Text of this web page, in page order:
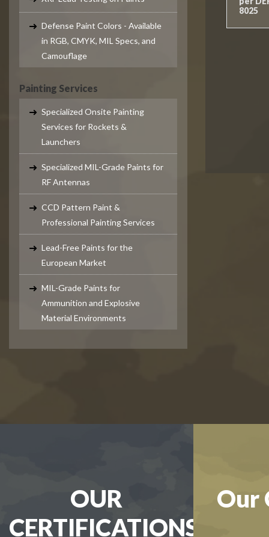
Defense Paint Colors - Available
in RGB, CMYK, MIL Specs, and
Camouflage
Painting Services
Specialized Onsite Painting
Services for Rockets &
Launchers
Specialized MIL-Grade Paints for
RF Antennas
CCD Pattern Paint &
Professional Painting Services
Lead-Free Paints for the
European Market
MIL-Grade Paints for
Ammunition and Explosive
Material Environments
8025
OUR
CERTIFICATIONS
Our